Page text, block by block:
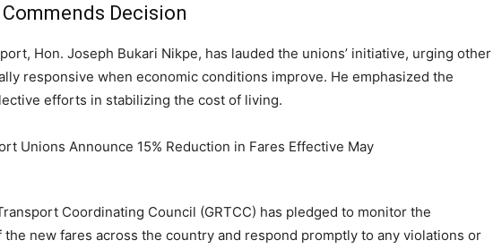
Decision
Hon. Joseph Bukari Nikpe, has lauded the unions’ initiative, urging other
responsive when economic conditions improve. He emphasized the
efforts in stabilizing the cost of living.
Coordinating Council (GRTCC) has pledged to monitor the
the new fares across the country and respond promptly to any violations or